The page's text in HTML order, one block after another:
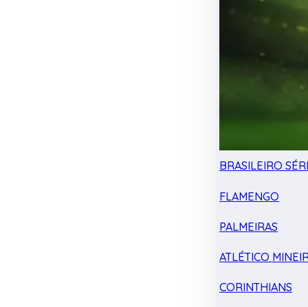
BRASILEIRO
FLAMENGO
PALMEIRAS
ATLÉTICO
CORINTHIANS